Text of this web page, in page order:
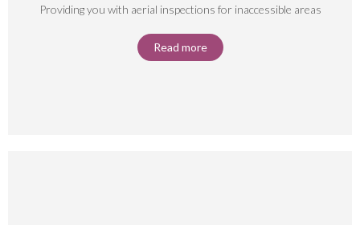
Providing you with aerial inspections for inaccessible areas
Read more